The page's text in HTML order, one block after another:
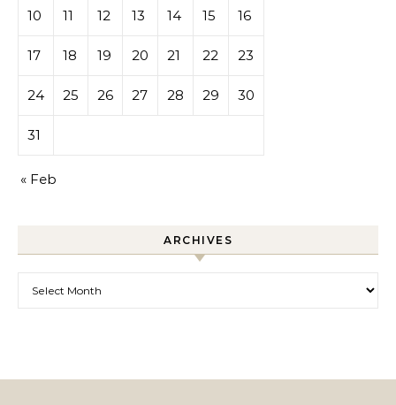
10 11 12 13 14 15 16
17 18 19 20 21 22 23
24 25 26 27 28 29 30
31
« Feb
ARCHIVES